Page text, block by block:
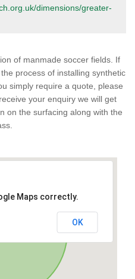
dimensions/greater-
of manmade soccer fields. If
process of installing synthetic
simply require a quote, please
your enquiry we will get
on the surfacing along with the
Maps correctly.
OK